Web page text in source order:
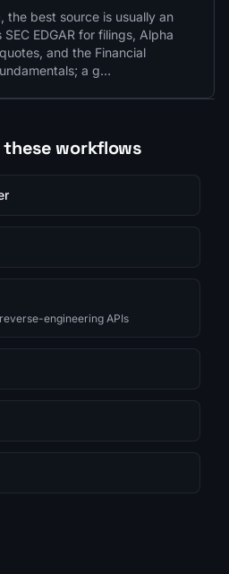
the best source is usually an
EDGAR for filings, Alpha
and the Financial
a g…
workflows
engineering APIs